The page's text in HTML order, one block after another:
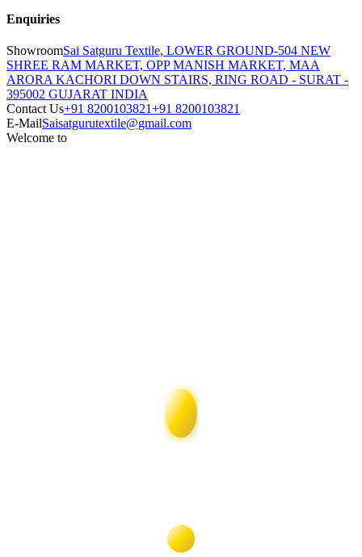
Enquiries
ShowroomSai Satguru Textile, LOWER GROUND-504 NEW
SHREE RAM MARKET, OPP MANISH MARKET, MAA
ARORA KACHORI DOWN STAIRS, RING ROAD - SURAT -
395002 GUJARAT INDIA
Contact Us+91 8200103821+91 8200103821
E-MailSaisatgurutextile@gmail.com
Welcome to